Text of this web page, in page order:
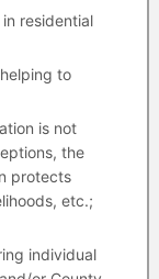
residential
to
is not
the
protects
etc.;
individual